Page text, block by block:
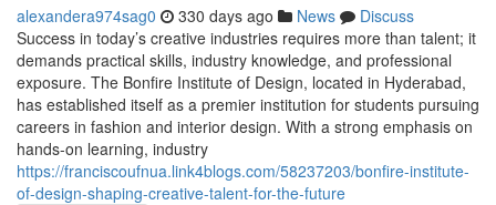
alexandera974sag0 330 days ago News
Discuss
Success in today’s creative industries requires more than talent; it
demands practical skills, industry knowledge, and professional
exposure. The Bonfire Institute of Design, located in Hyderabad,
has established itself as a premier institution for students pursuing
careers in fashion and interior design. With a strong emphasis on
hands-on learning, industry
https://franciscoufnua.link4blogs.com/58237203/bonfire-institute-
of-design-shaping-creative-talent-for-the-future